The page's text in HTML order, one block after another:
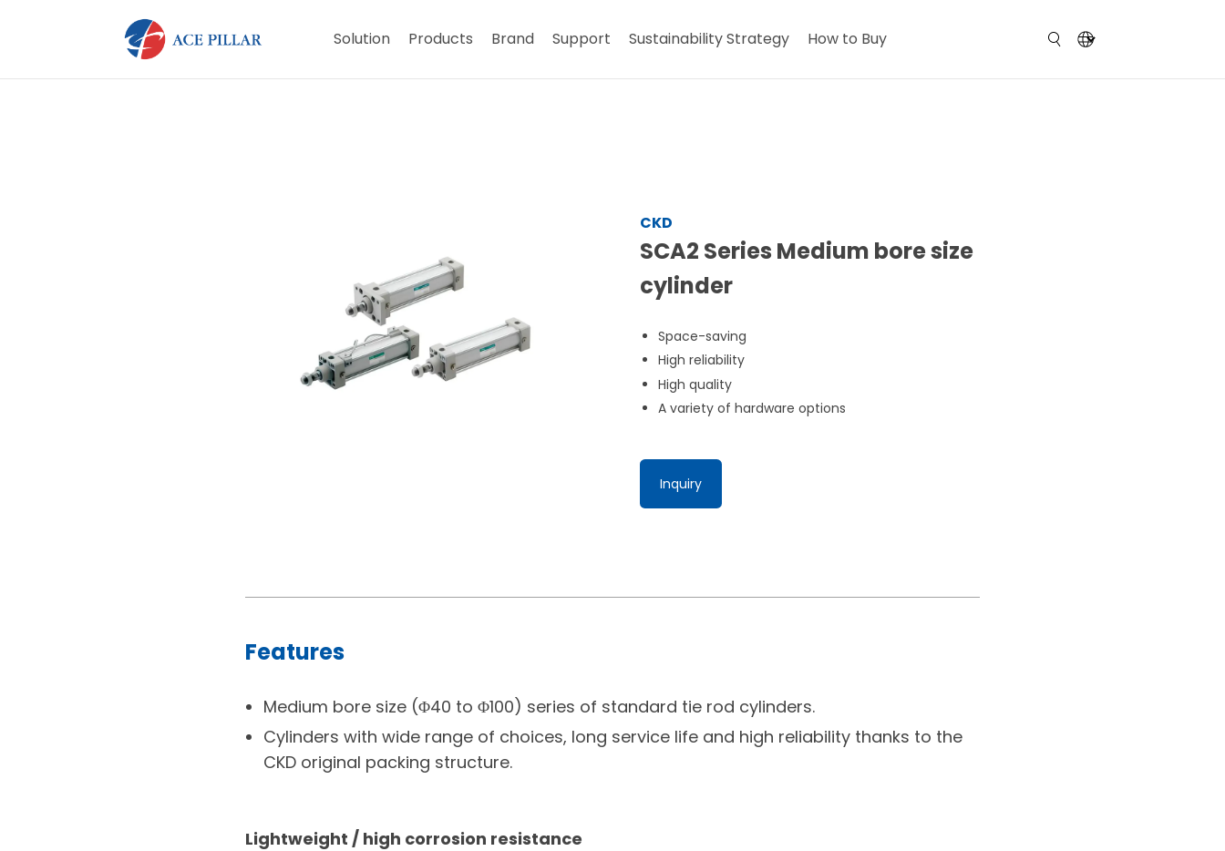
Solution Products Brand Support Sustainability Strategy How to Buy
CKD
SCA2 Series Medium bore size
cylinder
Space-saving
High reliability
High quality
A variety of hardware options
Inquiry
Features
Medium bore size (Φ40 to Φ100) series of standard tie rod cylinders.
Cylinders with wide range of choices, long service life and high reliability thanks to the
CKD original packing structure.
Lightweight / high corrosion resistance